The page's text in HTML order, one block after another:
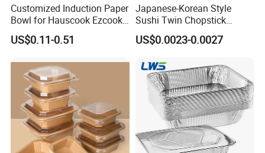
Today, LanYuan still devote itself to the development cost-
effective and customer-friendly products. Owing its
growth to the customers, LanYuan is committed to
international customers. Welcome to your kindly enquiry
and be get the free samples, we shall reply you at the first
time.
Customized Induction Paper
Bowl for Hauscook Ezcook
Lazocook Aircook Ramen
Cooker
US$0.11-0.51
Japanese-Korean Style
Sushi Twin Chopstick
Restaurant Takeaway
Natural Bamboo Chopsticks
US$0.0023-0.0027